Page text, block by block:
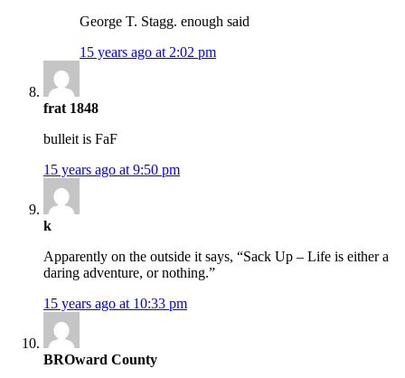
George T. Stagg. enough said
15 years ago at 2:02 pm
frat 1848
bulleit is FaF
15 years ago at 9:50 pm
k
Apparently on the outside it says, “Sack Up – Life is either a
daring adventure, or nothing.”
15 years ago at 10:33 pm
BROward County